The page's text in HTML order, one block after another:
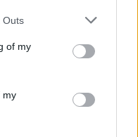
Outs
of my
my